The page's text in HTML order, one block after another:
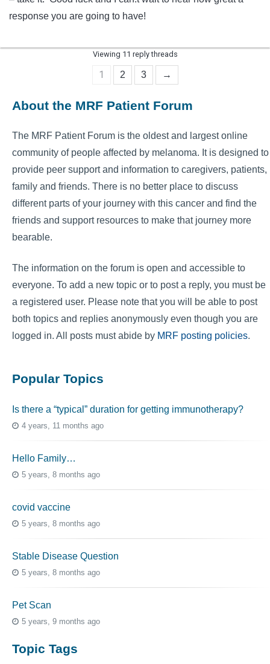
response you are going to have!
Viewing 11 reply threads
1 2 3 →
About the MRF Patient Forum
The MRF Patient Forum is the oldest and largest online
community of people affected by melanoma. It is designed to
provide peer support and information to caregivers, patients,
family and friends. There is no better place to discuss
different parts of your journey with this cancer and find the
friends and support resources to make that journey more
bearable.
The information on the forum is open and accessible to
everyone. To add a new topic or to post a reply, you must be
a registered user. Please note that you will be able to post
both topics and replies anonymously even though you are
logged in. All posts must abide by MRF posting policies.
Popular Topics
Is there a “typical” duration for getting immunotherapy?
4 years, 11 months ago
Hello Family…
5 years, 8 months ago
covid vaccine
5 years, 8 months ago
Stable Disease Question
5 years, 8 months ago
Pet Scan
5 years, 9 months ago
Topic Tags